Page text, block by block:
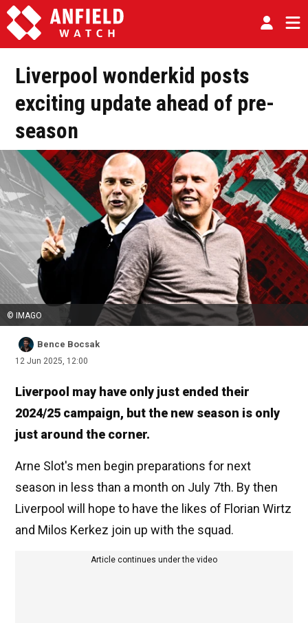
Liverpool wonderkid posts
exciting update ahead of pre-
season
© IMAGO
Bence Bocsak
12 Jun 2025, 12:00
Liverpool may have only just ended their
2024/25 campaign, but the new season is only
just around the corner.
Arne Slot's men begin preparations for next
season in less than a month on July 7th. By then
Liverpool will hope to have the likes of Florian Wirtz
and Milos Kerkez join up with the squad.
Article continues under the video